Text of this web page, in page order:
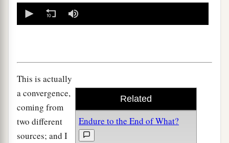
seconds
Related
Endure to the End of What?
This is actually
a convergence,
coming from
two different
sources; and I